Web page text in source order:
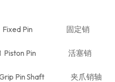
Fixed Pin 固定销
Piston Pin 活塞销
Grip Pin Shaft 夹爪销轴